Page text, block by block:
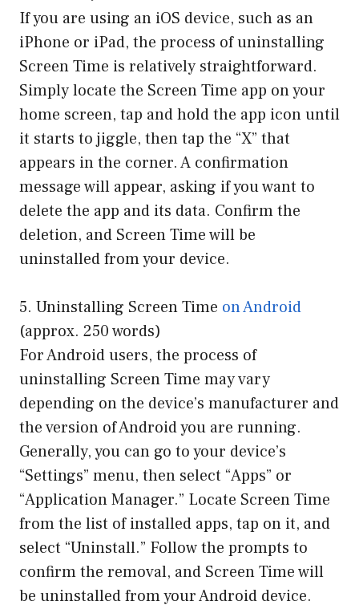
If you are using an iOS device, such as an
iPhone or iPad, the process of uninstalling
Screen Time is relatively straightforward.
Simply locate the Screen Time app on your
home screen, tap and hold the app icon until
it starts to jiggle, then tap the “X” that
appears in the corner. A confirmation
message will appear, asking if you want to
delete the app and its data. Confirm the
deletion, and Screen Time will be
uninstalled from your device.
5. Uninstalling Screen Time on Android
(approx. 250 words)
For Android users, the process of
uninstalling Screen Time may vary
depending on the device’s manufacturer and
the version of Android you are running.
Generally, you can go to your device’s
“Settings” menu, then select “Apps” or
“Application Manager.” Locate Screen Time
from the list of installed apps, tap on it, and
select “Uninstall.” Follow the prompts to
confirm the removal, and Screen Time will
be uninstalled from your Android device.